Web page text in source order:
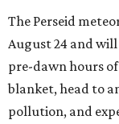
The Perseid
August 24 and
pre-dawn hours
blanket, head to
pollution, and